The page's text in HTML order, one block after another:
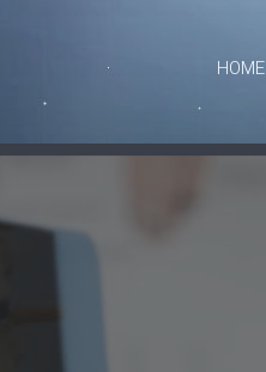
HOME